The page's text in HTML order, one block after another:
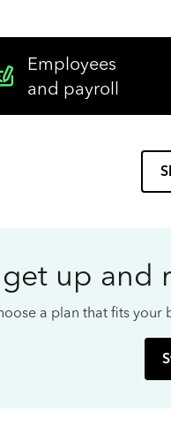
Employees
and payroll
up and
a plan that fits